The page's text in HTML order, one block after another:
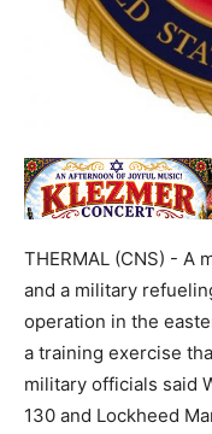
THERMAL (CNS) - A
and a military
operation in the
a training exercise
military officials said
130 and Lockheed